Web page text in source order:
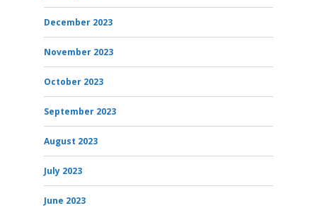
December 2023
November 2023
October 2023
September 2023
August 2023
July 2023
June 2023